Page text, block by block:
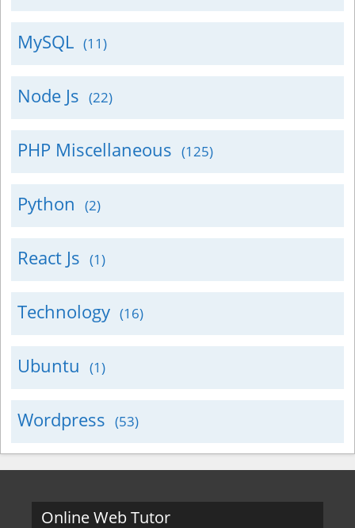
MySQL (11)
Node Js (22)
PHP Miscellaneous (125)
Python (2)
React Js (1)
Technology (16)
Ubuntu (1)
Wordpress (53)
Online Web Tutor